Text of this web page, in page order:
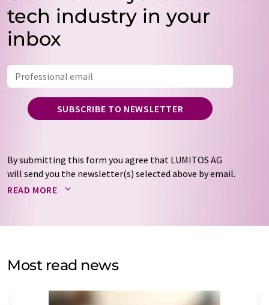
tech industry in your
inbox
SUBSCRIBE TO NEWSLETTER
By submitting this form you agree that LUMITOS AG
will send you the newsletter(s) selected above by email.
Your data will not be passed on to third parties. Your
by email for the purpose of advertising or market and
without giving reasons to LUMITOS AG, Ernst-Augustin-
Str. 2, 12489 Berlin, Germany or by e-mail at
addition, each email contains a link to unsubscribe from
READ MORE
Most read news